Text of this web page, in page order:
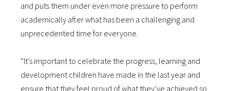
and puts them under even more pressure to perform
academically after what has been a challenging and
unprecedented time for everyone.
“It’s important to celebrate the progress, learning and
development children have made in the last year and
ensure that they feel proud of what they’ve achieved so